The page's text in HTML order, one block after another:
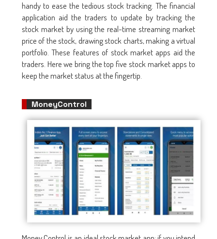
handy to ease the tedious stock tracking. The financial
application aid the traders to update by tracking the
stock market by using the real-time streaming market
price of the stock, drawing stock charts, making a virtual
portfolio. These features of stock market apps aid the
traders. Here we bring the top five stock market apps to
keep the market status at the fingertip.
MoneyControl